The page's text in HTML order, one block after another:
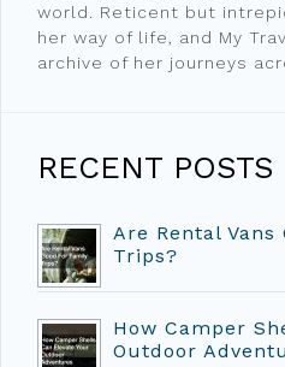
world. Reticent but
her way of life, and My
archive of her journeys
RECENT POSTS
Are Rental Vans
Trips?
How Camper
Outdoor